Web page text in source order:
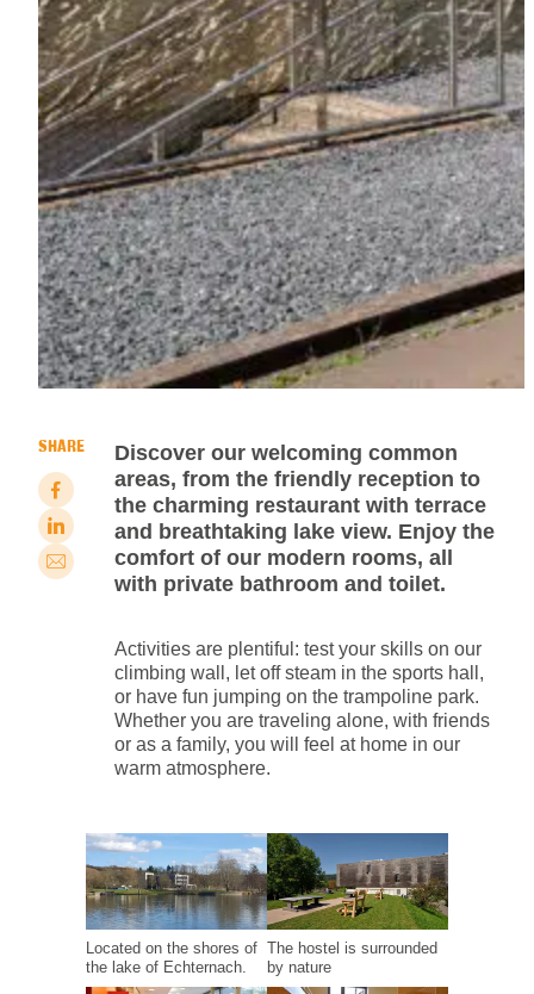
SHARE
Discover our welcoming common
areas, from the friendly reception to
the charming restaurant with terrace
and breathtaking lake view. Enjoy the
comfort of our modern rooms, all
with private bathroom and toilet.
Activities are plentiful: test your skills on our
climbing wall, let off steam in the sports hall,
or have fun jumping on the trampoline park.
Whether you are traveling alone, with friends
or as a family, you will feel at home in our
warm atmosphere.
Located on the shores of
the lake of Echternach.
The hostel is surrounded
by nature